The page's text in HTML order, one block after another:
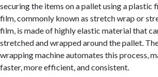
securing the items on a pallet using a plastic
film, commonly known as stretch wrap or
film, is made of highly elastic material that
stretched and wrapped around the pallet.
wrapping machine automates this process,
faster, more efficient, and consistent.